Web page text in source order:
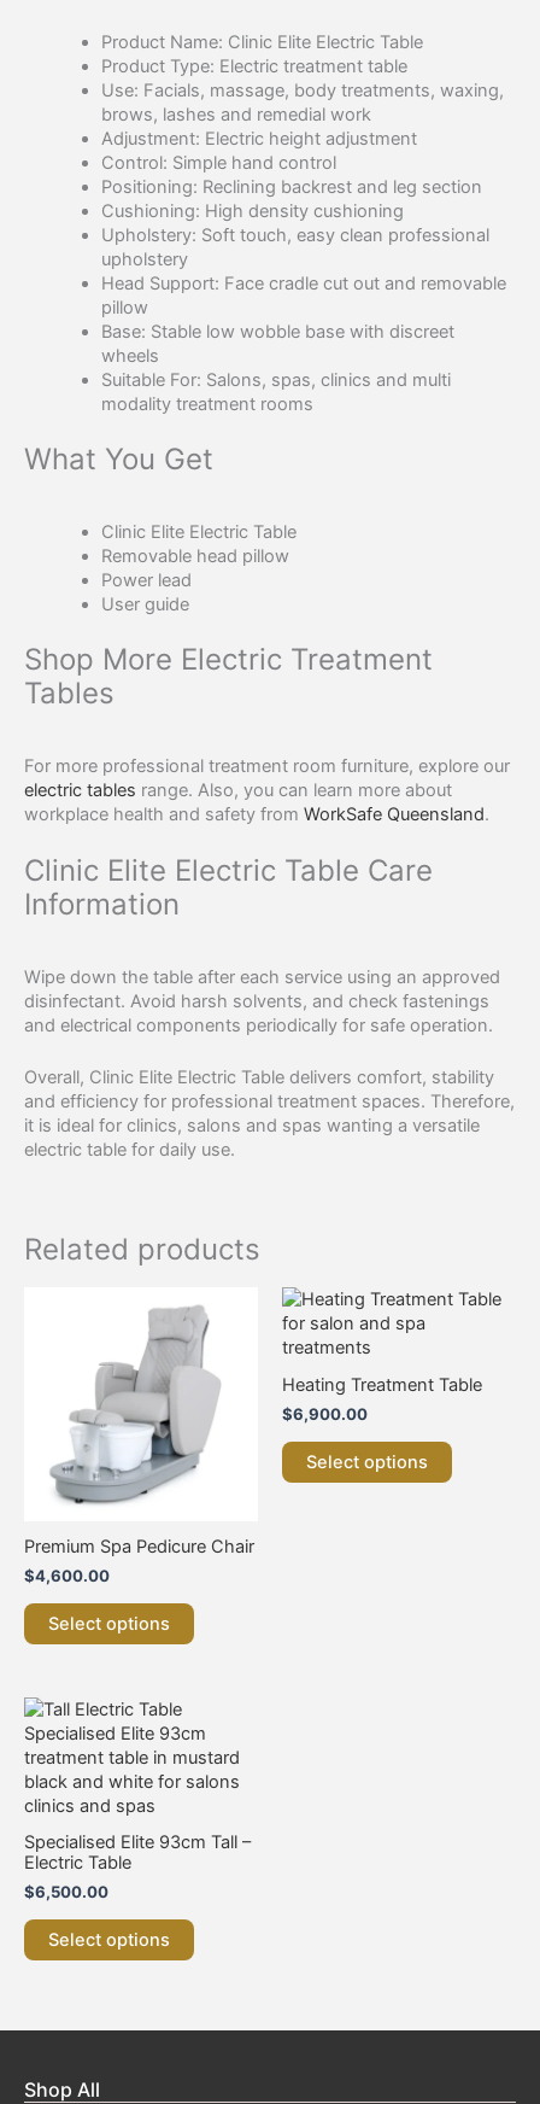
Product Name: Clinic Elite Electric Table
Product Type: Electric treatment table
Use: Facials, massage, body treatments, waxing,
brows, lashes and remedial work
Adjustment: Electric height adjustment
Control: Simple hand control
Positioning: Reclining backrest and leg section
Cushioning: High density cushioning
Upholstery: Soft touch, easy clean professional
upholstery
Head Support: Face cradle cut out and removable
pillow
Base: Stable low wobble base with discreet
wheels
Suitable For: Salons, spas, clinics and multi
modality treatment rooms
What You Get
Clinic Elite Electric Table
Removable head pillow
Power lead
User guide
Shop More Electric Treatment
Tables
For more professional treatment room furniture, explore our
electric tables range. Also, you can learn more about
workplace health and safety from WorkSafe Queensland.
Clinic Elite Electric Table Care
Information
Wipe down the table after each service using an approved
disinfectant. Avoid harsh solvents, and check fastenings
and electrical components periodically for safe operation.
Overall, Clinic Elite Electric Table delivers comfort, stability
and efficiency for professional treatment spaces. Therefore,
it is ideal for clinics, salons and spas wanting a versatile
electric table for daily use.
Related products
Premium Spa Pedicure Chair
$4,600.00
Select options
product
has
multiple
variants.
The
options
may
on
page
Heating Treatment Table
$6,900.00
Select options
This
variants.
options
Specialised Elite 93cm Tall –
Electric Table
$6,500.00
Select options
product
has
multiple
options
chosen
on
Shop All